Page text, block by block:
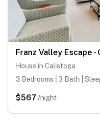
House in Calistoga
3 Bedrooms | 3 Bath |
$567 /night